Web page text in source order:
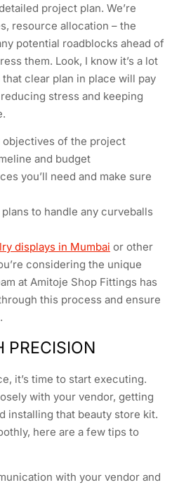
project plan. We’re
resource allocation – the
potential roadblocks ahead of
them. Look, I know it’s a lot
clear plan in place will pay
stress and keeping
objectives of the project
and budget
you’ll need and make sure
to handle any curveballs
displays in Mumbai or other
considering the unique
at Amitoje Shop Fittings has
this process and ensure
PRECISION
it’s time to start executing.
with your vendor, getting
installing that beauty store kit.
here are a few tips to
with your vendor and